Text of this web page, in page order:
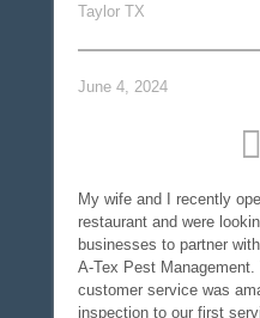
Taylor TX
June 4, 2024
My wife and I recently
restaurant and were
businesses to partner
A-Tex Pest
customer service was
inspection to our first